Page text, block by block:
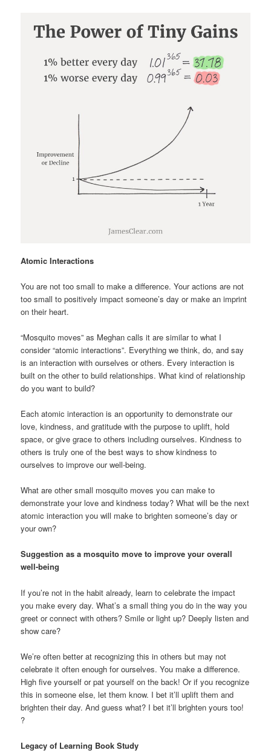
Atomic Interactions
You are not too small to make a difference. Your actions are not
too small to positively impact someone’s day or make an imprint
on their heart.
“Mosquito moves” as Meghan calls it are similar to what I
consider “atomic interactions”. Everything we think, do, and say
is an interaction with ourselves or others. Every interaction is
built on the other to build relationships. What kind of relationship
do you want to build?
Each atomic interaction is an opportunity to demonstrate our
love, kindness, and gratitude with the purpose to uplift, hold
space, or give grace to others including ourselves. Kindness to
others is truly one of the best ways to show kindness to
ourselves to improve our well-being.
What are other small mosquito moves you can make to
demonstrate your love and kindness today? What will be the next
atomic interaction you will make to brighten someone’s day or
your own?
Suggestion as a mosquito move to improve your overall
well-being
If you’re not in the habit already, learn to celebrate the impact
you make every day. What’s a small thing you do in the way you
greet or connect with others? Smile or light up? Deeply listen and
show care?
We’re often better at recognizing this in others but may not
celebrate it often enough for ourselves. You make a difference.
High five yourself or pat yourself on the back! Or if you recognize
this in someone else, let them know. I bet it’ll uplift them and
brighten their day. And guess what? I bet it’ll brighten yours too!
?
Legacy of Learning Book Study